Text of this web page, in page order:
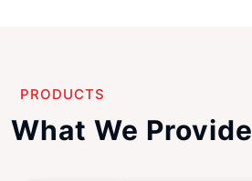
PRODUCTS
What We Provide